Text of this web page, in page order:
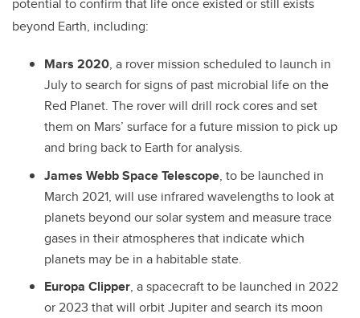
beyond Earth, including:
Mars 2020, a rover mission scheduled to launch in
July to search for signs of past microbial life on the
Red Planet. The rover will drill rock cores and set
them on Mars’ surface for a future mission to pick up
and bring back to Earth for analysis.
James Webb Space Telescope, to be launched in
March 2021, will use infrared wavelengths to look at
planets beyond our solar system and measure trace
gases in their atmospheres that indicate which
planets may be in a habitable state.
Europa Clipper, a spacecraft to be launched in 2022
or 2023 that will orbit Jupiter and search its moon